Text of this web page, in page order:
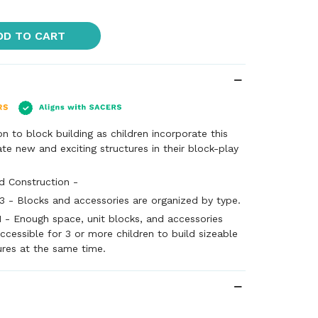
TO CART
to block building as children incorporate this
new and exciting structures in their block-play
Construction -
- Blocks and accessories are organized by type.
- Enough space, unit blocks, and accessories
for 3 or more children to build sizeable
at the same time.